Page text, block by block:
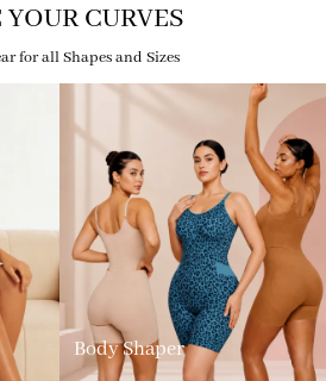
Crotch（Pre-Sale）
YOUR CURVES
for all Shapes and Sizes
Body Shaper